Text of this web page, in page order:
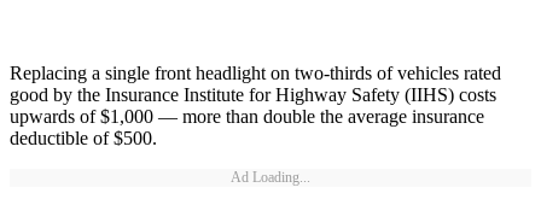
Replacing a single front headlight on two-thirds of vehicles rated
good by the Insurance Institute for Highway Safety (IIHS) costs
upwards of $1,000 — more than double the average insurance
deductible of $500.
Ad Loading...